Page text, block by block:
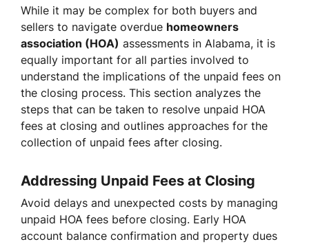
While it may be complex for both buyers and
sellers to navigate overdue homeowners
association (HOA) assessments in Alabama, it is
equally important for all parties involved to
understand the implications of the unpaid fees on
the closing process. This section analyzes the
steps that can be taken to resolve unpaid HOA
fees at closing and outlines approaches for the
collection of unpaid fees after closing.
Addressing Unpaid Fees at Closing
Avoid delays and unexpected costs by managing
unpaid HOA fees before closing. Early HOA
account balance confirmation and property dues